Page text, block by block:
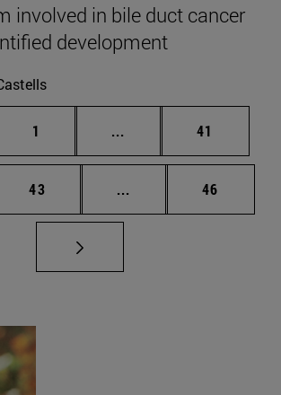
involved in bile duct cancer
development
Page
1 ... Intermediate pages
Page
41
Page
43 ... Intermediate pages
Page
46